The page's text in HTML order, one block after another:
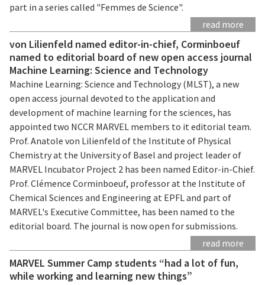
part in a series called "Femmes de Science".
read more
von Lilienfeld named editor-in-chief, Corminboeuf
named to editorial board of new open access journal
Machine Learning: Science and Technology
Machine Learning: Science and Technology (MLST), a new
open access journal devoted to the application and
development of machine learning for the sciences, has
appointed two NCCR MARVEL members to it editorial team.
Prof. Anatole von Lilienfeld of the Institute of Physical
Chemistry at the University of Basel and project leader of
MARVEL Incubator Project 2 has been named Editor-in-Chief.
Prof. Clémence Corminboeuf, professor at the Institute of
Chemical Sciences and Engineering at EPFL and part of
MARVEL's Executive Committee, has been named to the
editorial board. The journal is now open for submissions.
read more
MARVEL Summer Camp students “had a lot of fun,
while working and learning new things”